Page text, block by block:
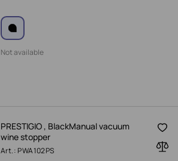
Not available
PRESTIGIO , BlackManual vacuum
wine stopper
Art.: PWA102PS